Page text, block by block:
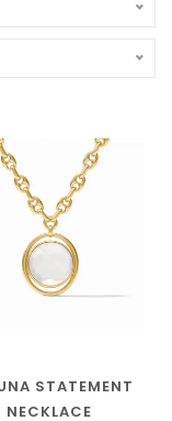
STATEMENT
NECKLACE